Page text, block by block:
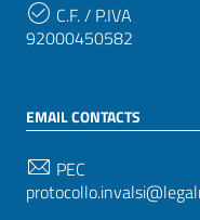
C.F. / P.IVA
92000450582
EMAIL CONTACTS
PEC